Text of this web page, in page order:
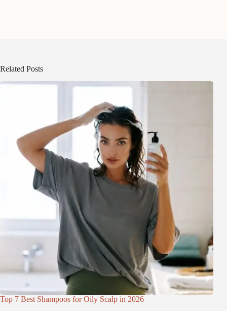
Related Posts
Top 7 Best Shampoos for Oily Scalp in 2026